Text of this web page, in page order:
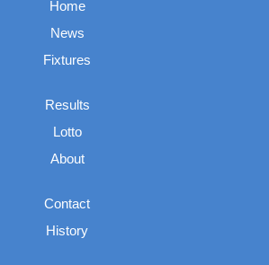
Home
News
Fixtures
Results
Lotto
About
Contact
History